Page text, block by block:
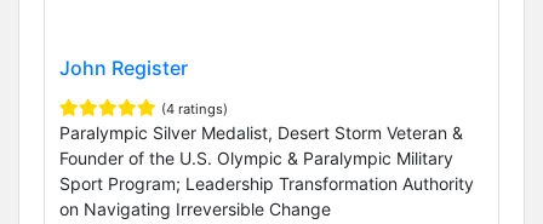
John Register
(4 ratings)
Paralympic Silver Medalist, Desert Storm Veteran &
Founder of the U.S. Olympic & Paralympic Military
Sport Program; Leadership Transformation Authority
on Navigating Irreversible Change